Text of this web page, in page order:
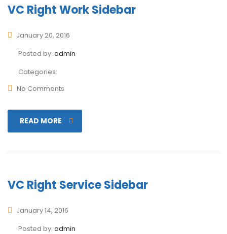
VC Right Work Sidebar
January 20, 2016
Posted by: admin
Categories:
No Comments
READ MORE
VC Right Service Sidebar
January 14, 2016
Posted by: admin